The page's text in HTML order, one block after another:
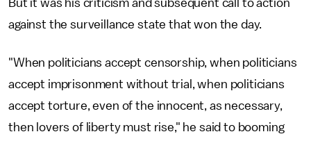
But it was his criticism and subsequent call to action
against the surveillance state that won the day.
"When politicians accept censorship, when politicians
accept imprisonment without trial, when politicians
accept torture, even of the innocent, as necessary,
then lovers of liberty must rise," he said to booming